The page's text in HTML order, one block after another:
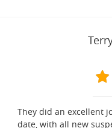
They did an excellent
date, with all new